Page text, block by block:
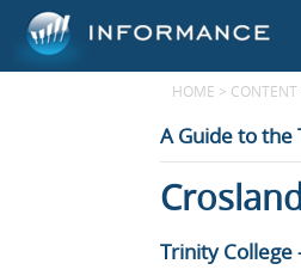
HOME > CONTENT
A Guide to the
Trinity College